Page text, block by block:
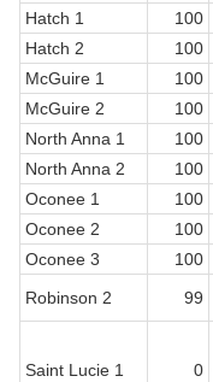
Hatch 1
100
Hatch 2
100
McGuire 1
100
McGuire 2
100
North Anna 1
100
North Anna 2
100
Oconee 1
100
Oconee 2
100
Oconee 3
100
Robinson 2
99
Saint Lucie 1 0